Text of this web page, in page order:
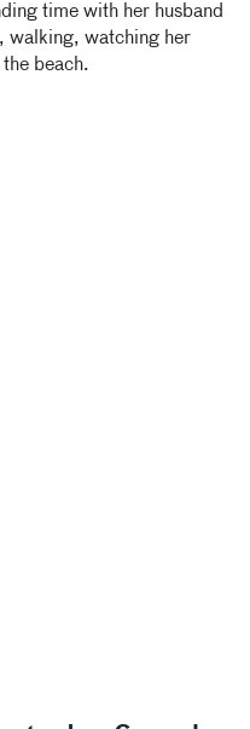
time with her husband
walking, watching her
beach.